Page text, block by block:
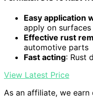
Easy application
apply on surfaces
Effective rust
automotive parts
Fast acting: Rust
View Latest Price
As an affiliate, we